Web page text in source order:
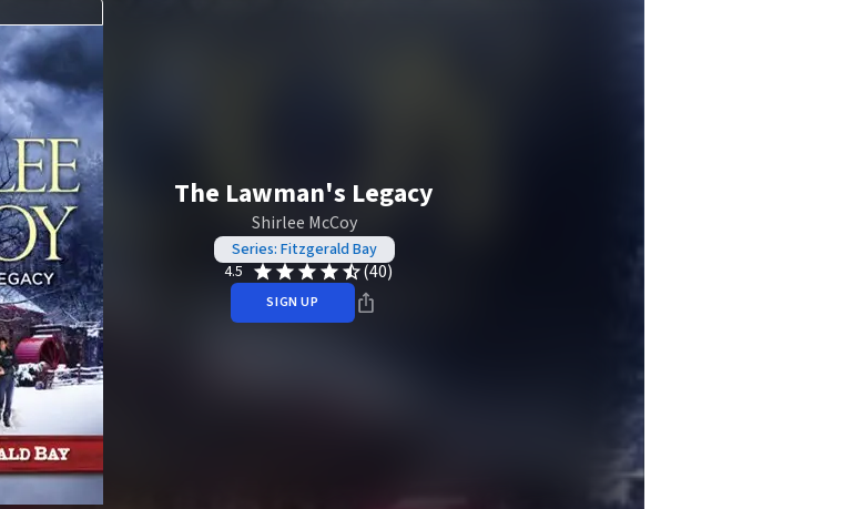
The Lawman's Legacy
Shirlee McCoy
Series: Fitzgerald Bay
4.5
(40)
SIGN UP